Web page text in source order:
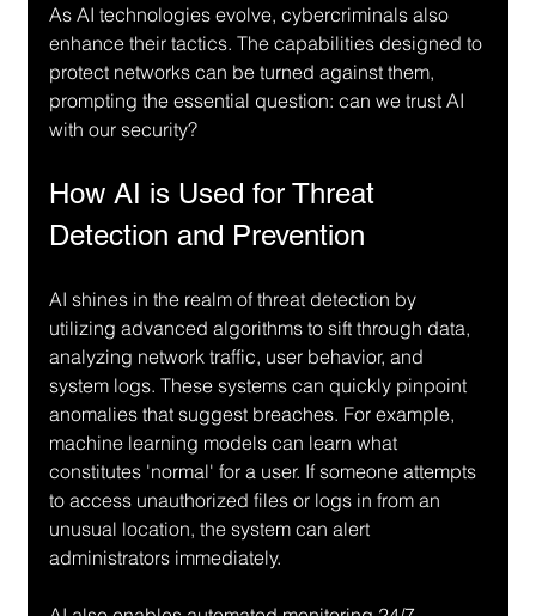
As AI technologies evolve, cybercriminals also
enhance their tactics. The capabilities designed to
protect networks can be turned against them,
prompting the essential question: can we trust AI
with our security?
How AI is Used for Threat
Detection and Prevention
AI shines in the realm of threat detection by
utilizing advanced algorithms to sift through data,
analyzing network traffic, user behavior, and
system logs. These systems can quickly pinpoint
anomalies that suggest breaches. For example,
machine learning models can learn what
constitutes 'normal' for a user. If someone attempts
to access unauthorized files or logs in from an
unusual location, the system can alert
administrators immediately.